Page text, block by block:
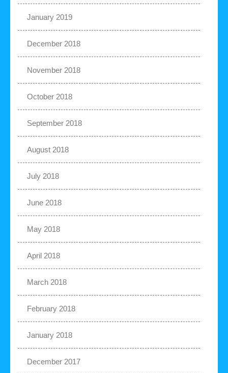
January 2019
December 2018
November 2018
October 2018
September 2018
August 2018
July 2018
June 2018
May 2018
April 2018
March 2018
February 2018
January 2018
December 2017